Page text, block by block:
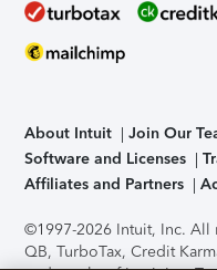
About Intuit Join Our
Software and Licenses
Affiliates and Partners
©1997-2026 Intuit, Inc. All
QB, TurboTax, Credit